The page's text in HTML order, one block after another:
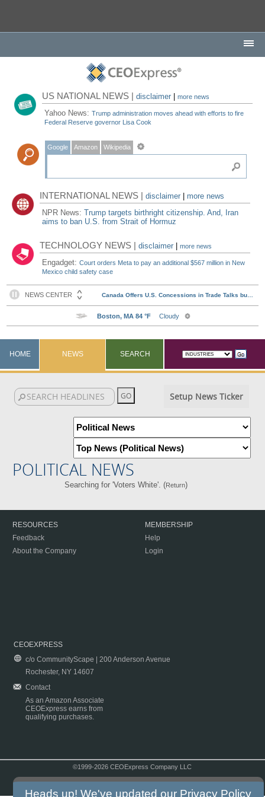
US NATIONAL NEWS |disclaimer |more news
Yahoo News:Trump administration moves ahead with efforts to fire
Federal Reserve governor Lisa Cook
Google Amazon Wikipedia
INTERNATIONAL NEWS |disclaimer
more news
NPR News:Trump targets birthright citizenship. And, Iran
aims to ban U.S. from Strait of Hormuz
TECHNOLOGY NEWS |disclaimer |more news
Engadget:Court orders Meta to pay an additional $567 million in New
Mexico child safety case
HOME NEWS SEARCH
Setup News Ticker
POLITICAL NEWS
Searching for 'Voters White'. (Return)
RESOURCES
Feedback
About the Company
MEMBERSHIP
Help
Login
CEOEXPRESS
c/o CommunityScape | 200 Anderson Avenue
Rochester, NY 14607
Contact
As an Amazon Associate
CEOExpress earns from
qualifying purchases.
©1999-2026 CEOExpress Company LLC
Heads up! We've updated our Privacy Policy